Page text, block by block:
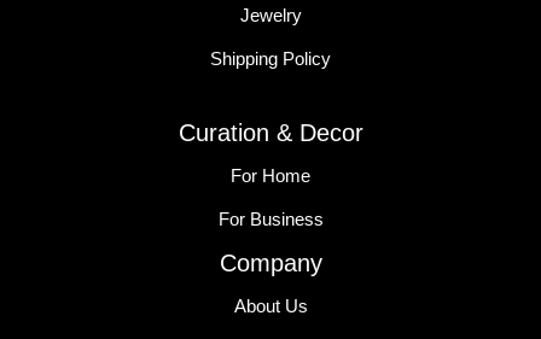
Jewelry
Shipping Policy
Curation & Decor
For Home
For Business
Company
About Us